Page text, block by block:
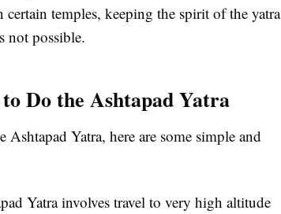
temples, keeping the spirit of the yatra
not possible.
Do the Ashtapad Yatra
Yatra, here are some simple and
Yatra involves travel to very high altitude